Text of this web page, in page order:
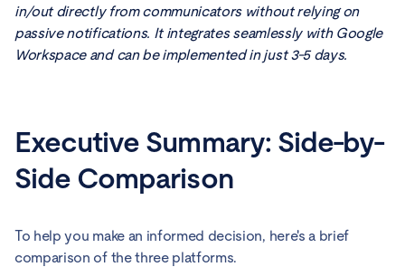
in/out directly from communicators without relying on
passive notifications. It integrates seamlessly with Google
Workspace and can be implemented in just 3-5 days.
Executive Summary: Side-by-
Side Comparison
To help you make an informed decision, here's a brief
comparison of the three platforms.